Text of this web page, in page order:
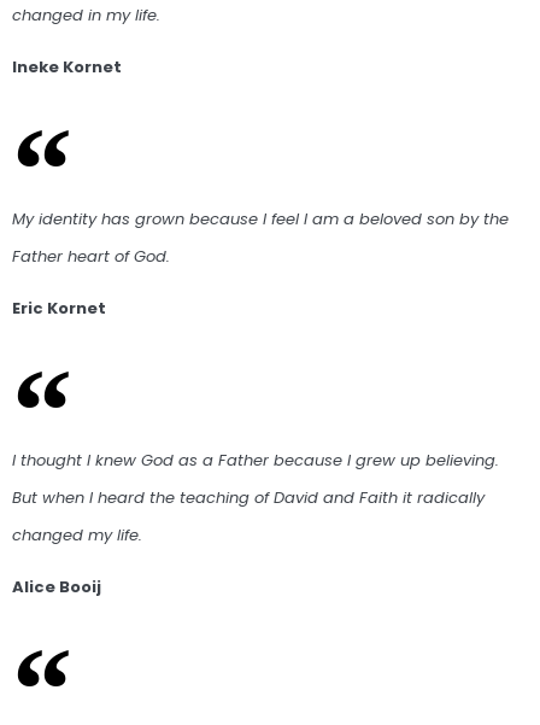
changed in my life.
Ineke Kornet
My identity has grown because I feel I am a beloved son by the
Father heart of God.
Eric Kornet
I thought I knew God as a Father because I grew up believing.
But when I heard the teaching of David and Faith it radically
changed my life.
Alice Booij